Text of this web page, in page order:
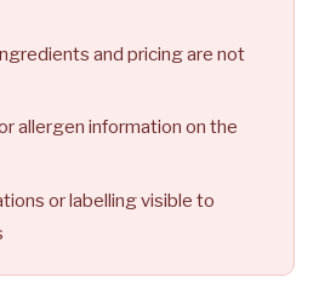
and pricing are not
allergen information on the
or labelling visible to